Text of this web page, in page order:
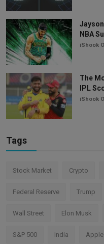
NBA
iShook
The
IPL
iShook
Tags
Stock Market Crypto
Federal Reserve Trump
Wall Street Elon Musk
S&P 500 India Apple